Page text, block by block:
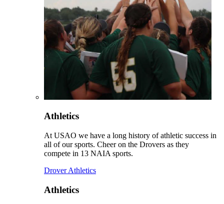
Athletics
At USAO we have a long history of athletic success in
all of our sports. Cheer on the Drovers as they
compete in 13 NAIA sports.
Drover Athletics
Athletics